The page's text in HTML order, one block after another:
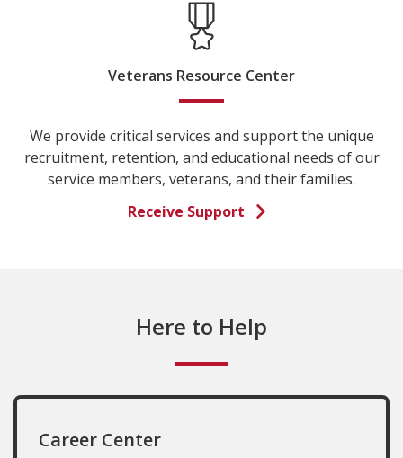
Veterans Resource Center
We provide critical services and support the unique
recruitment, retention, and educational needs of our
service members, veterans, and their families.
Receive Support
Here to Help
Career Center